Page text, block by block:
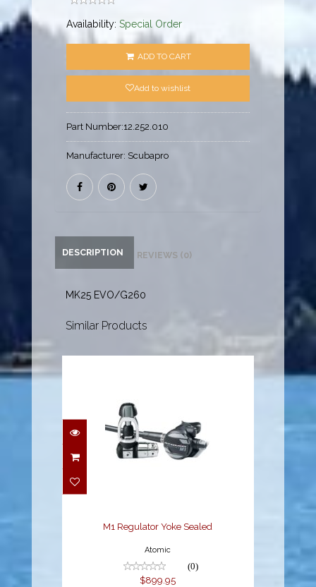
Availability:Special Order
ADD TO CART
Add to wishlist
Part Number:12.252.010
Manufacturer: Scubapro
DESCRIPTION REVIEWS (0)
MK25 EVO/G260
Similar Products
M1 Regulator Yoke
M1 Regulator Yoke Sealed
Atomic
(0)
$899.95